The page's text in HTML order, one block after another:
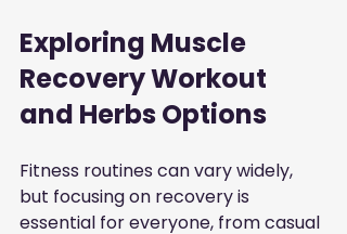
Exploring Muscle
Recovery Workout
and Herbs Options
Fitness routines can vary widely,
but focusing on recovery is
essential for everyone, from casual